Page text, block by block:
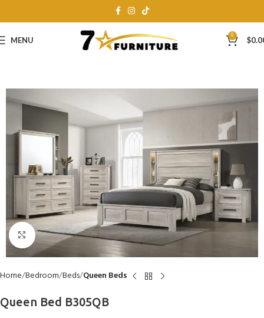
MENU 0 $
Click to enlarge
Home Bedroom Beds Queen Beds
Queen Bed B305QB